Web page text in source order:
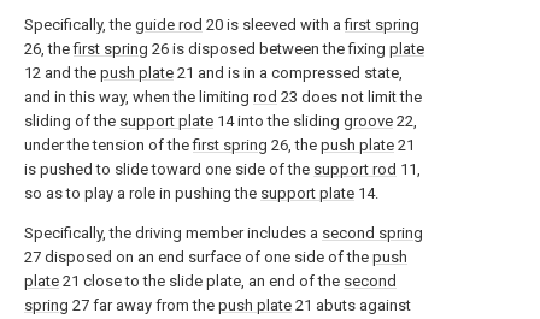
Specifically, the guide rod 20 is sleeved with afirst spring
26, thefirst spring 26 is disposed between the fixing plate
12 and the push plate 21 and is in a compressed state,
and in this way, when the limiting rod 23 does not limit the
sliding of the support plate 14 into the sliding groove 22,
under the tension of thefirst spring 26, the push plate 21
is pushed to slide toward one side of the support rod 11,
so as to play a role in pushing the support plate 14.
Specifically, the driving member includes a second spring
27 disposed on an end surface of one side of the push
plate 21 close to the slide plate, an end of the second
spring 27 far away from the push plate 21 abuts against